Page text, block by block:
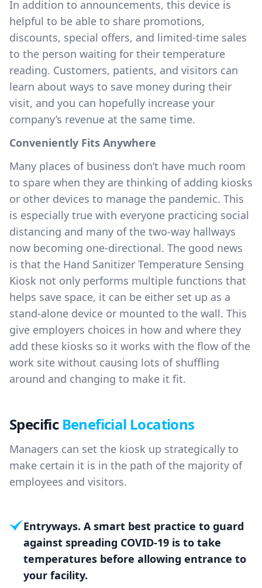
In addition to announcements, this device is
helpful to be able to share promotions,
discounts, special offers, and limited-time sales
to the person waiting for their temperature
reading. Customers, patients, and visitors can
learn about ways to save money during their
visit, and you can hopefully increase your
company’s revenue at the same time.
Conveniently Fits Anywhere
Many places of business don’t have much room
to spare when they are thinking of adding kiosks
or other devices to manage the pandemic. This
is especially true with everyone practicing social
distancing and many of the two-way hallways
now becoming one-directional. The good news
is that the Hand Sanitizer Temperature Sensing
Kiosk not only performs multiple functions that
helps save space, it can be either set up as a
stand-alone device or mounted to the wall. This
give employers choices in how and where they
add these kiosks so it works with the flow of the
work site without causing lots of shuffling
around and changing to make it fit.
Specific Beneficial Locations
Managers can set the kiosk up strategically to
make certain it is in the path of the majority of
employees and visitors.
Entryways. A smart best practice to guard
against spreading COVID-19 is to take
temperatures before allowing entrance to
your facility.